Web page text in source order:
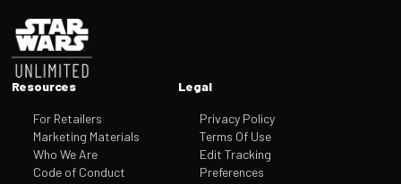
Resources
For Retailers
Marketing Materials
Who We Are
Code of Conduct
Legal
Privacy Policy
Terms Of Use
Edit Tracking
Preferences